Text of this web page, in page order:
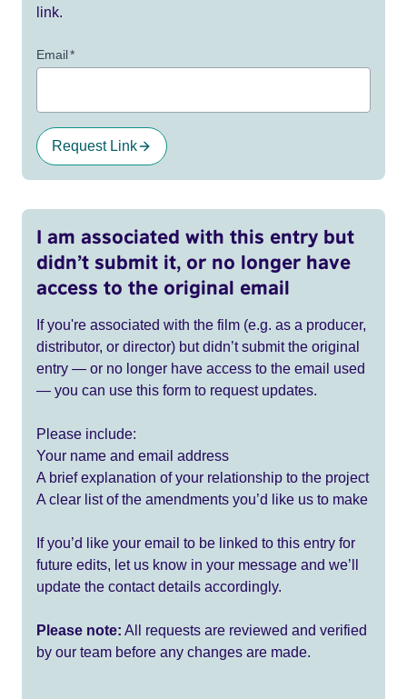
link.
Email*
Request Link
I am associated with this entry but
didn’t submit it, or no longer have
access to the original email
If you're associated with the film (e.g. as a producer,
distributor, or director) but didn’t submit the original
entry — or no longer have access to the email used
— you can use this form to request updates.
Please include:
Your name and email address
A brief explanation of your relationship to the project
A clear list of the amendments you’d like us to make
If you’d like your email to be linked to this entry for
future edits, let us know in your message and we’ll
update the contact details accordingly.
Please note: All requests are reviewed and verified
by our team before any changes are made.